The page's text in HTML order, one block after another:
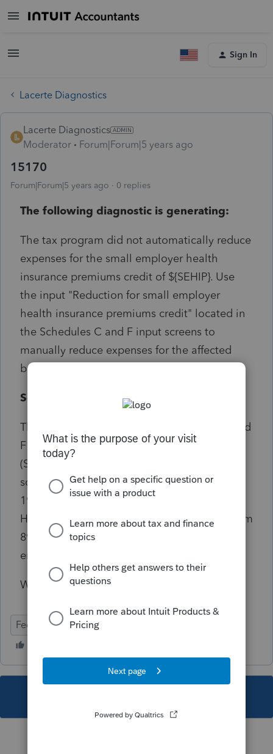
Sign In
Lacerte Diagnostics
Lacerte Diagnostics
Moderator
Forum|Forum|5 years ago
15170
Forum|Forum|5 years ago 0 replies
The following diagnostic is generating:
The tax program did not automatically reduce
expenses for the small employer health
insurance premiums credit of ${SEHIP}. Use
the input "Reduction for small employer
health insurance premiums credit" located in
the Schedules C and F input screens to
manually reduce expenses for the affected
business activities.
Solution:
The diagnostic only relates to Schedule C and
F users and doesn't pertain to employers
(Schedule H) of household employees. In
screen 16 Business Income (Sch C) or Screen
19 Farm Income (Sch F) make an entry in
Health insurance premiums reduction for Form
8941 credit, (code 338) field to reduce the
employee benefit program expense.
Won't prevent e-file transmission.
Federal Individual